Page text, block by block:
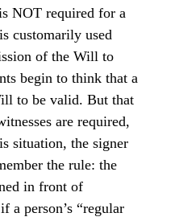
NOT required for a
customarily used
of the Will to
begin to think that a
to be valid. But that
are required,
situation, the signer
the rule: the
in front of
a person’s “regular